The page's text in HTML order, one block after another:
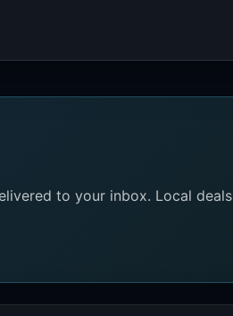
to your inbox. Local deals